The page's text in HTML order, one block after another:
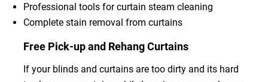
Professional tools for curtain steam cleaning
Complete stain removal from curtains
Free Pick-up and Rehang Curtains
If your blinds and curtains are too dirty and its hard